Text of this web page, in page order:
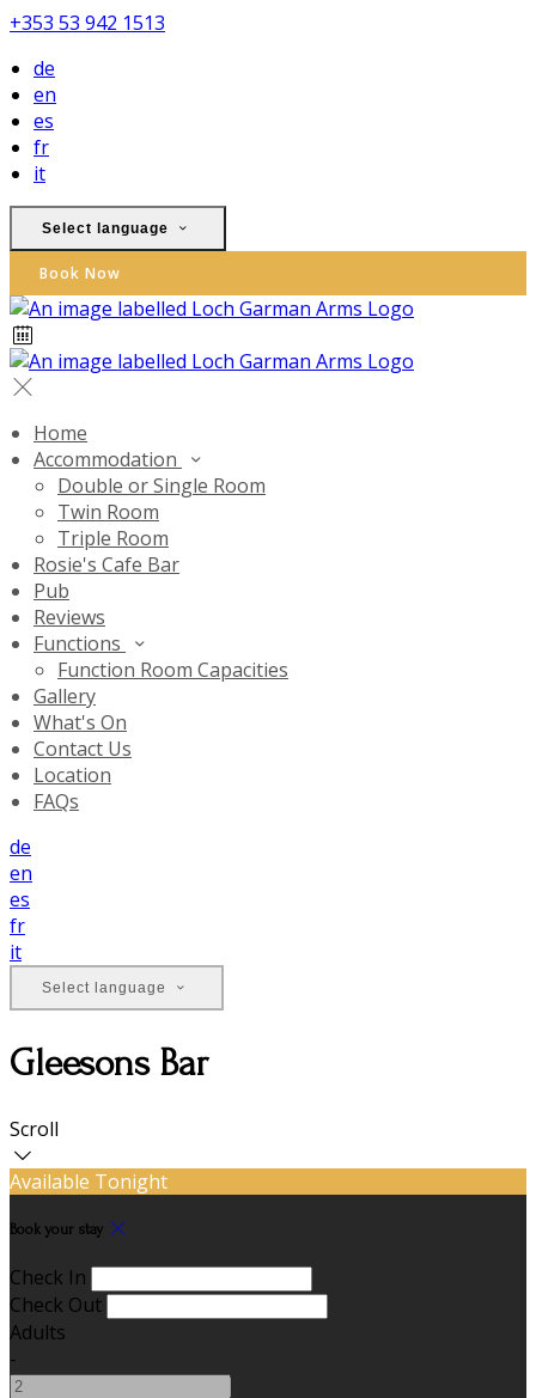
+353 53 942 1513
de
en
es
fr
it
Select language
Book Now
Home
Accommodation
Double or Single Room
Twin Room
Triple Room
Rosie's Cafe Bar
Pub
Reviews
Functions
Function Room Capacities
Gallery
What's On
Contact Us
Location
FAQs
de
en
es
fr
it
Select language
Gleesons Bar
Scroll
Available Tonight
Book your stay
Check In
Check Out
Adults
-